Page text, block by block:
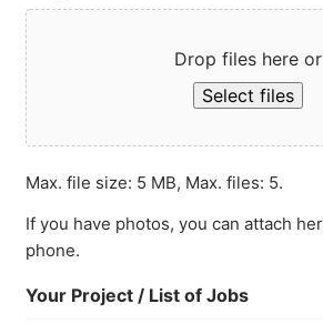
Drop files here or
Select files
Max. file size: 5 MB, Max. files: 5.
If you have photos, you can attach
phone.
Your Project / List of Jobs